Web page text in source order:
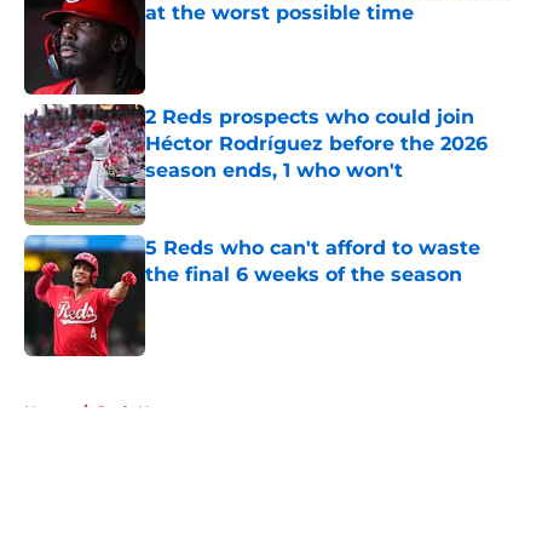
at the worst possible time
2 Reds prospects who could join
Héctor Rodríguez before the 2026
season ends, 1 who won't
Published by on Invalid Date
5 Reds who can't afford to waste
the final 6 weeks of the season
Home / Reds News